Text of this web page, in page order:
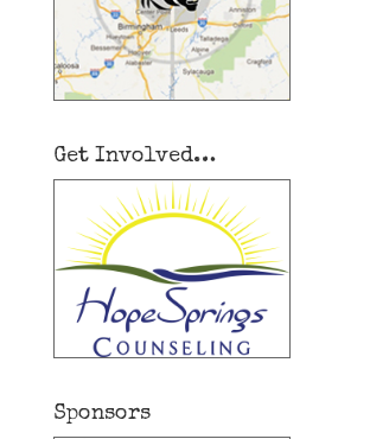
Get Involved…
Sponsors